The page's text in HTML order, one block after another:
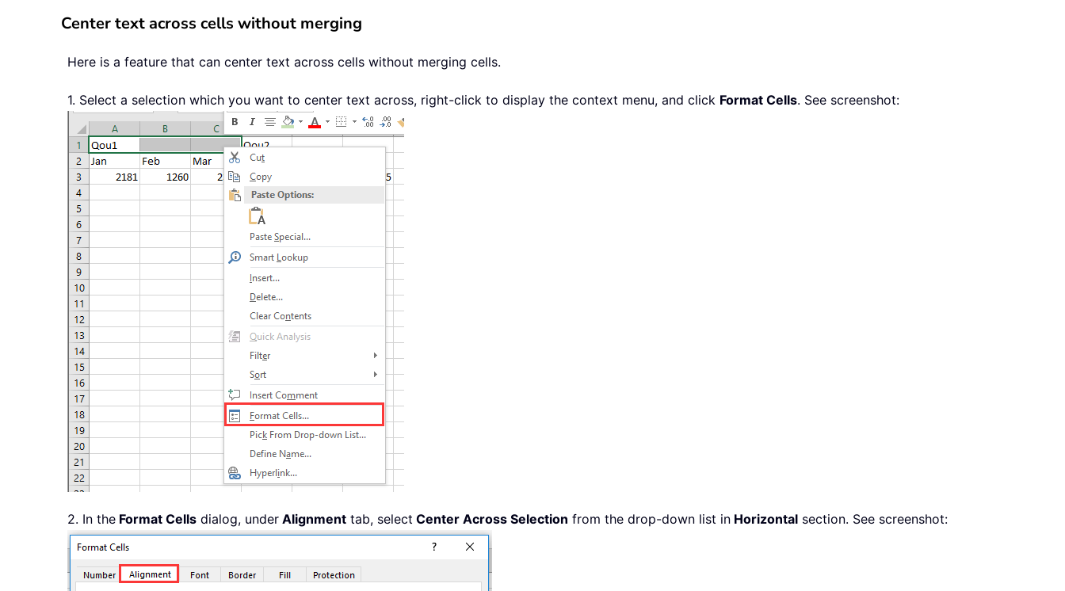
Center text across cells without merging
Here is a feature that can center text across cells without merging cells.
1. Select a selection which you want to center text across, right-click to display the context menu, and click Format Cells. See screenshot:
2. In the Format Cells dialog, under Alignment tab, select Center Across Selection from the drop-down list in Horizontal section. See screenshot: